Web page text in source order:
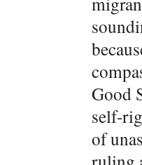
Good
self-
of